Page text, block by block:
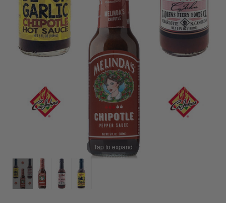
Tap to expand